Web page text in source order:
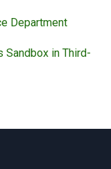
Department
Sandbox in Third-